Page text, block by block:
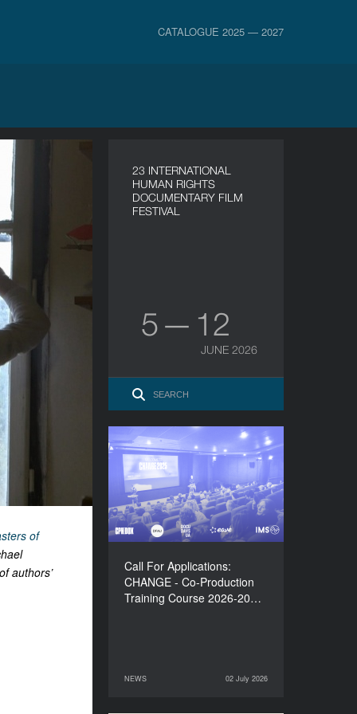
CATALOGUE 2025 — 2027
of
authors’
23 INTERNATIONAL
HUMAN RIGHTS
DOCUMENTARY FILM
FESTIVAL
5 — 12
JUNE 2026
Call For Applications:
CHANGE - Co-Production
Training Course 2026-20…
NEWS 02 July 2026
Call For Applications:
CHANGE - Co-Production
Training Course 2026-
2027
NEWS
02 July 2026